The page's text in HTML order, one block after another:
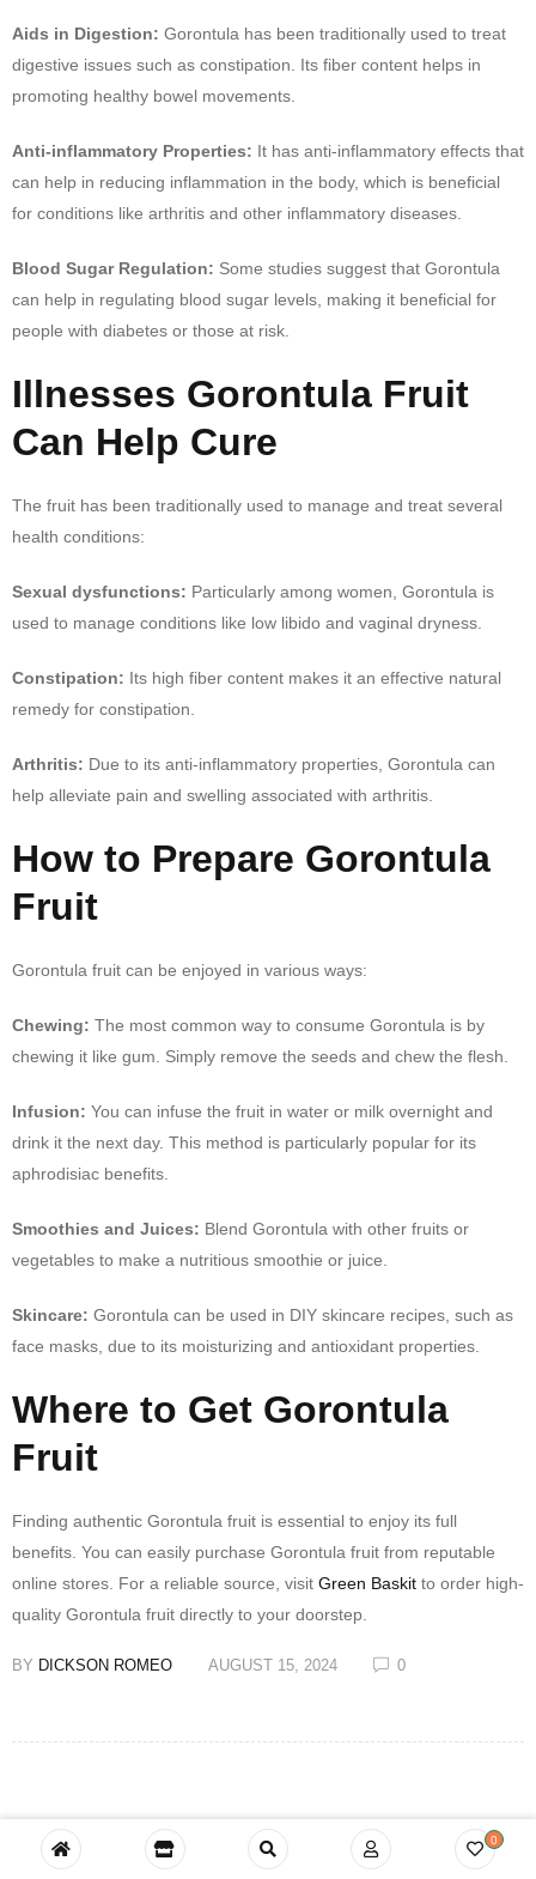
Aids in Digestion: Gorontula has been traditionally used to treat
digestive issues such as constipation. Its fiber content helps in
promoting healthy bowel movements.
Anti-inflammatory Properties: It has anti-inflammatory effects that
can help in reducing inflammation in the body, which is beneficial
for conditions like arthritis and other inflammatory diseases.
Blood Sugar Regulation: Some studies suggest that Gorontula
can help in regulating blood sugar levels, making it beneficial for
people with diabetes or those at risk.
Illnesses Gorontula Fruit
Can Help Cure
The fruit has been traditionally used to manage and treat several
health conditions:
Sexual dysfunctions: Particularly among women, Gorontula is
used to manage conditions like low libido and vaginal dryness.
Constipation: Its high fiber content makes it an effective natural
remedy for constipation.
Arthritis: Due to its anti-inflammatory properties, Gorontula can
help alleviate pain and swelling associated with arthritis.
How to Prepare Gorontula
Fruit
Gorontula fruit can be enjoyed in various ways:
Chewing: The most common way to consume Gorontula is by
chewing it like gum. Simply remove the seeds and chew the flesh.
Infusion: You can infuse the fruit in water or milk overnight and
drink it the next day. This method is particularly popular for its
aphrodisiac benefits.
Smoothies and Juices: Blend Gorontula with other fruits or
vegetables to make a nutritious smoothie or juice.
Skincare: Gorontula can be used in DIY skincare recipes, such as
face masks, due to its moisturizing and antioxidant properties.
Where to Get Gorontula
Fruit
Finding authentic Gorontula fruit is essential to enjoy its full
benefits. You can easily purchase Gorontula fruit from reputable
online stores. For a reliable source, visit Green Baskit to order high-
quality Gorontula fruit directly to your doorstep.
BY DICKSON ROMEO AUGUST 15, 2024 0
0